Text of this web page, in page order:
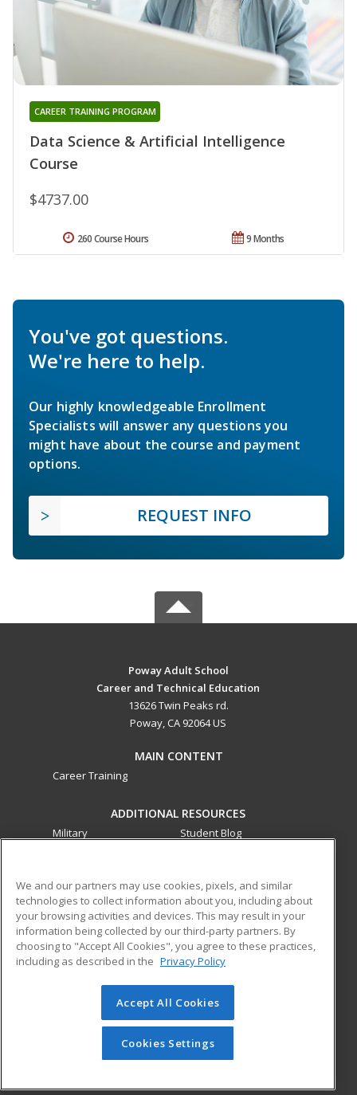
Data Science & Artificial Intelligence
Course
CAREER TRAINING PROGRAM
$4737.00
9 Months
260 Course Hours
You've got questions.
We're here to help.
Our highly knowledgeable Enrollment
Specialists will answer any questions you
might have about the course and payment
options.
REQUEST INFO
Poway Adult School
Career and Technical Education
13626 Twin Peaks rd.
Poway, CA 92064 US
MAIN CONTENT
Career Training
ADDITIONAL RESOURCES
Military
Student Blog
ed2go partners with this academic institution to provide
best-in-class non-credit online continuing education courses
that empower today’s workforce with relevant and
transferable skills needed for career growth in high-demand
© 2026 ed2go, a division of Cengage Learning. All rights
reserved. The material on this site cannot be reproduced or
redistributed unless you have obtained prior written
permission from Cengage Learning.Privacy Policy
We and our partners may use cookies, pixels, and similar
technologies to collect information about you, including about
your browsing activities and devices. This may result in your
information being collected by our third-party partners. By
choosing to "Accept All Cookies", you agree to these practices,
including as described in the Privacy Policy
Accept All Cookies
Cookies Settings